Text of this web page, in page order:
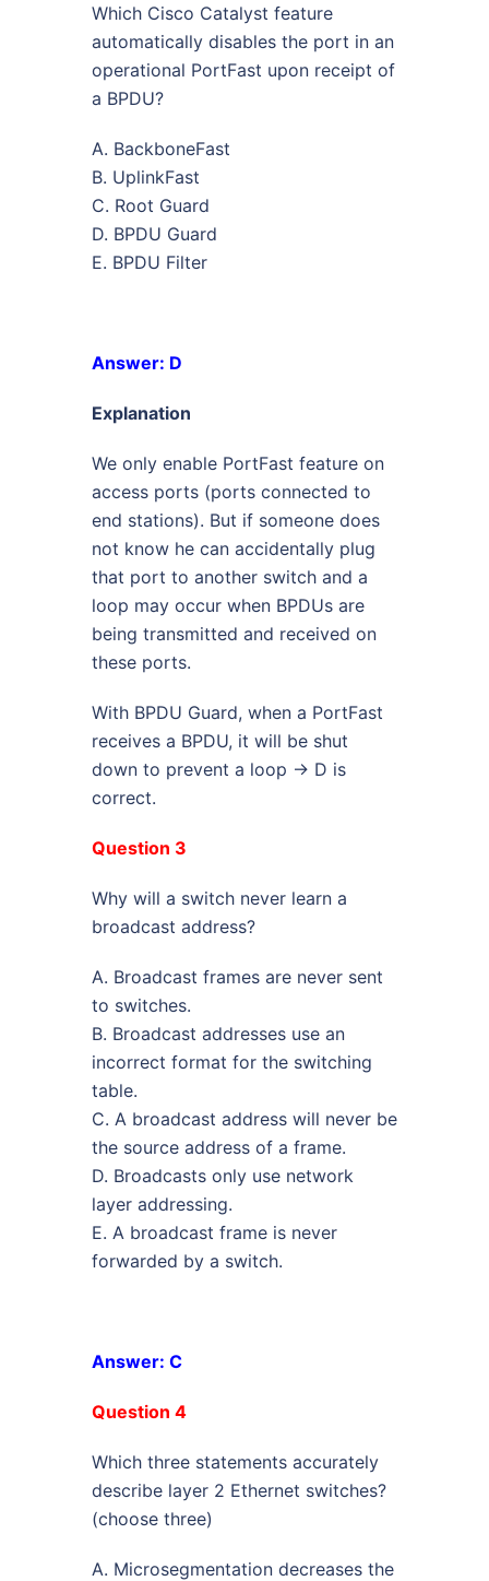
Which Cisco Catalyst feature
automatically disables the port in an
operational PortFast upon receipt of
a BPDU?
A. BackboneFast
B. UplinkFast
C. Root Guard
D. BPDU Guard
E. BPDU Filter
Answer: D
Explanation
We only enable PortFast feature on
access ports (ports connected to
end stations). But if someone does
not know he can accidentally plug
that port to another switch and a
loop may occur when BPDUs are
being transmitted and received on
these ports.
With BPDU Guard, when a PortFast
receives a BPDU, it will be shut
down to prevent a loop -> D is
correct.
Question 3
Why will a switch never learn a
broadcast address?
A. Broadcast frames are never sent
to switches.
B. Broadcast addresses use an
incorrect format for the switching
table.
C. A broadcast address will never be
the source address of a frame.
D. Broadcasts only use network
layer addressing.
E. A broadcast frame is never
forwarded by a switch.
Answer: C
Question 4
Which three statements accurately
describe layer 2 Ethernet switches?
(choose three)
A. Microsegmentation decreases the